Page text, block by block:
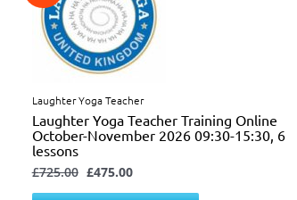
Laughter Yoga Teacher
Laughter Yoga Teacher Training Online
October-November 2026 09:30-15:30, 6
lessons
£725.00 £475.00